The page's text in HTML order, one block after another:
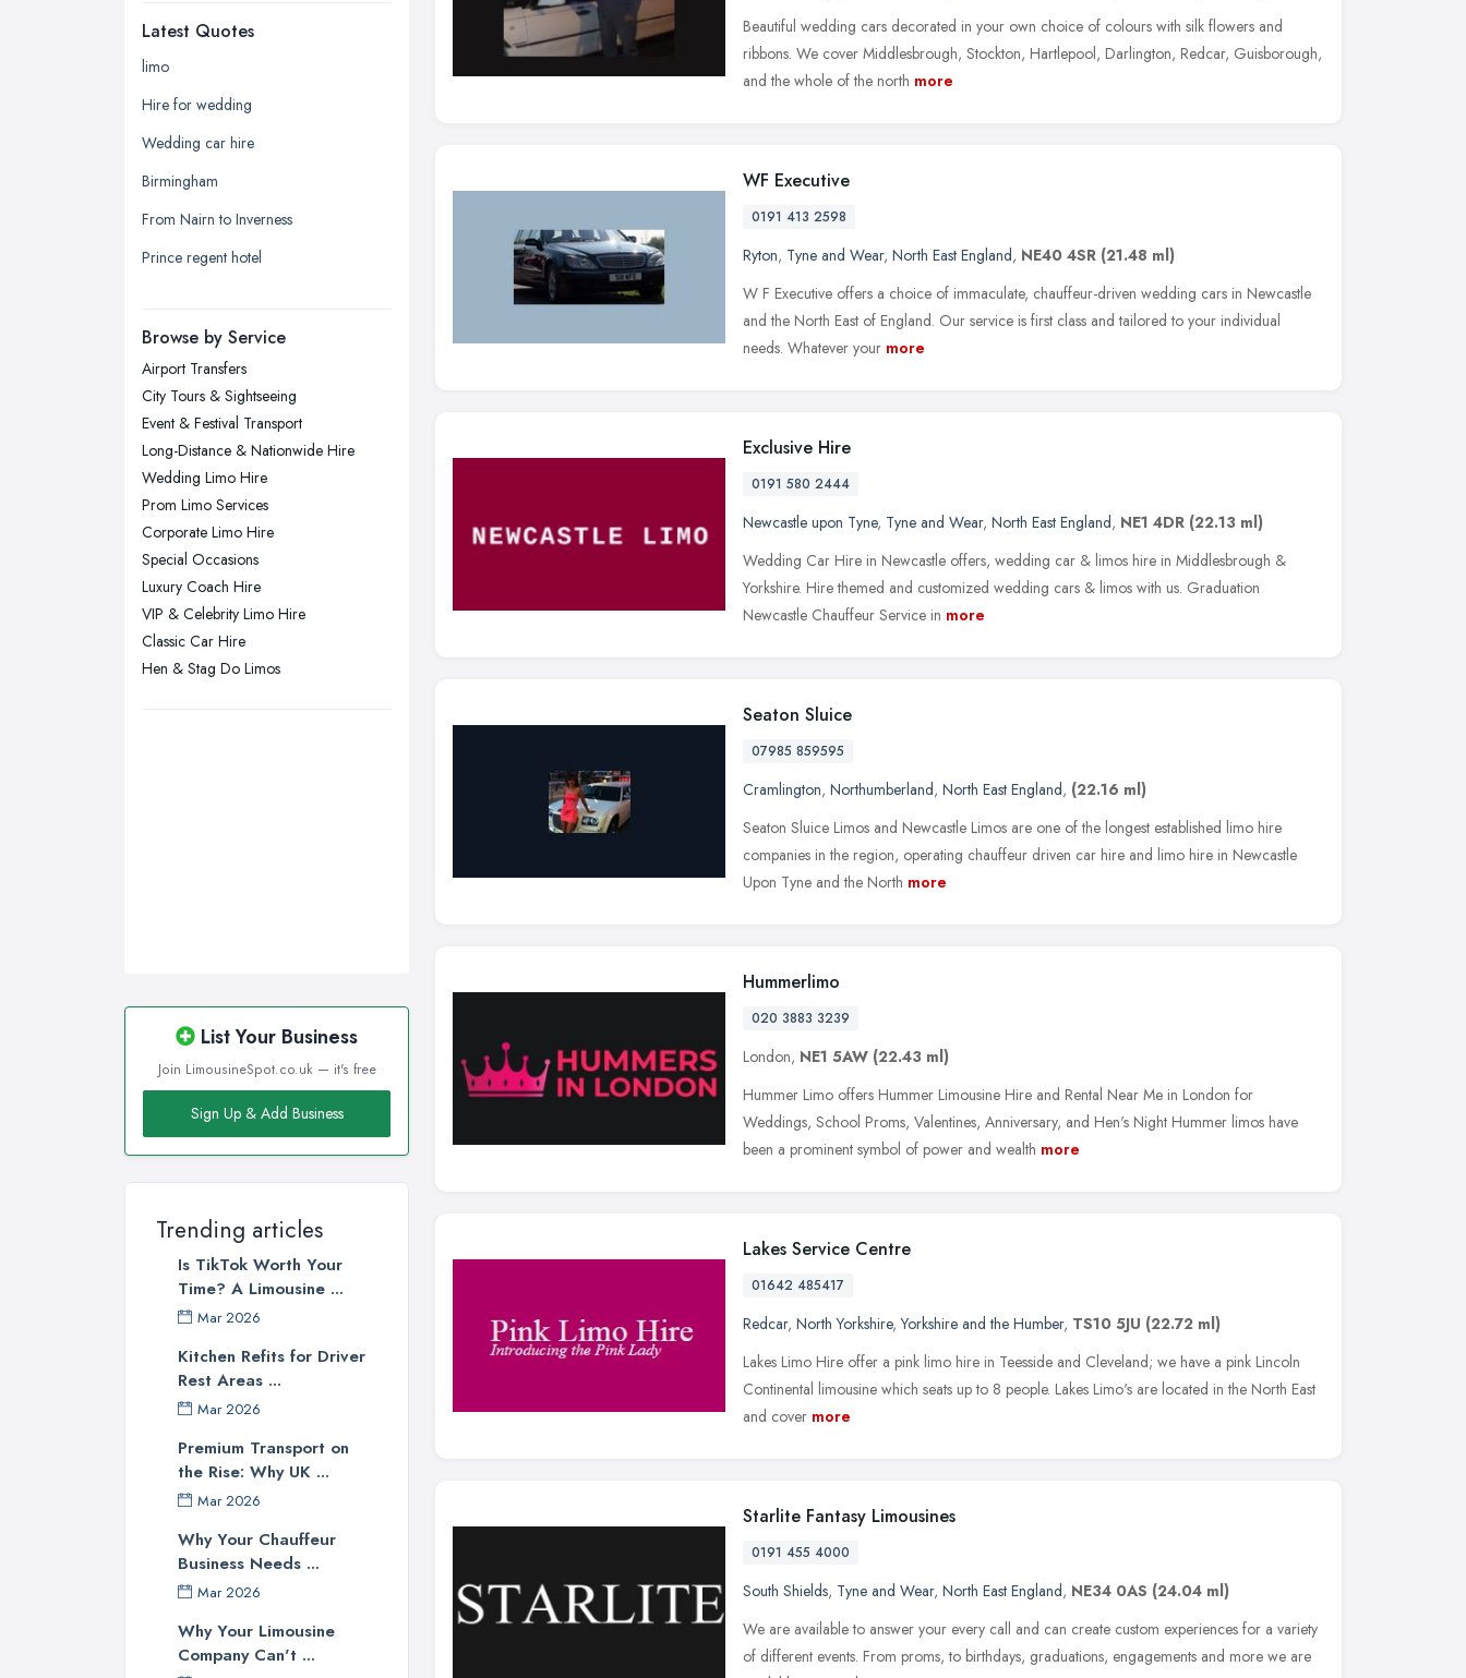
Edinburgh, Scotland
Kingston upon Hull, East Riding of
Leeds, West Yorkshire
Leicester, Leicestershire
Liverpool, Merseyside
London
Newcastle upon Tyne, Tyne and
Nottingham, Nottinghamshire
Plymouth, Devon
Sheffield, South Yorkshire
Stockport, Greater Manchester
Sunderland, Tyne and Wear
Swansea, Swansea
Wakefield, West Yorkshire
Walsall, West Midlands
Wigan, Greater Manchester
Latest Quotes
limo
Hire for wedding
Wedding car hire
Birmingham
From Nairn to Inverness
Prince regent hotel
Browse by Service
Airport Transfers
City Tours & Sightseeing
Event & Festival Transport
Long-Distance & Nationwide Hire
Wedding Limo Hire
Prom Limo Services
Corporate Limo Hire
Special Occasions
Luxury Coach Hire
VIP & Celebrity Limo Hire
Classic Car Hire
Hen & Stag Do Limos
List Your Business
Join LimousineSpot.co.uk — it's free
Sign Up & Add Business
Trending articles
Is TikTok Worth Your
Time? A Limousine ...
Mar 2026
Kitchen Refits for Driver
Rest Areas ...
Mar 2026
Premium Transport on
the Rise: Why UK ...
Mar 2026
Why Your Chauffeur
Business Needs ...
Mar 2026
Why Your Limousine
Company Can't ...
Beautiful wedding cars decorated in your own choice of colours with silk flowers and
ribbons. We cover Middlesbrough, Stockton, Hartlepool, Darlington, Redcar, Guisborough,
and the whole of the north more
WF Executive
0191 413 2598
Ryton, Tyne and Wear, North East England, NE40 4SR (21.48 ml)
W F Executive offers a choice of immaculate, chauffeur-driven wedding cars in Newcastle
and the North East of England. Our service is first class and tailored to your individual
needs. Whatever your more
Exclusive Hire
0191 580 2444
Newcastle upon Tyne, Tyne and Wear, North East England, NE1 4DR (22.13 ml)
Wedding Car Hire in Newcastle offers, wedding car & limos hire in Middlesbrough &
Yorkshire. Hire themed and customized wedding cars & limos with us. Graduation
Newcastle Chauffeur Service in more
Seaton Sluice
07985 859595
Cramlington, Northumberland, North East England, (22.16 ml)
Seaton Sluice Limos and Newcastle Limos are one of the longest established limo hire
companies in the region, operating chauffeur driven car hire and limo hire in Newcastle
Upon Tyne and the North more
Hummerlimo
020 3883 3239
London, NE1 5AW (22.43 ml)
Hummer Limo offers Hummer Limousine Hire and Rental Near Me in London for
Weddings, School Proms, Valentines, Anniversary, and Hen's Night Hummer limos have
been a prominent symbol of power and wealth more
Lakes Service Centre
01642 485417
Redcar, North Yorkshire,Yorkshire and the Humber, TS10 5JU (22.72 ml)
Lakes Limo Hire offer a pink limo hire in Teesside and Cleveland; we have a pink Lincoln
Continental limousine which seats up to 8 people. Lakes Limo's are located in the North East
and cover more
Starlite Fantasy Limousines
0191 455 4000
South Shields, Tyne and Wear, North East England, NE34 0AS (24.04 ml)
We are available to answer your every call and can create custom experiences for a variety
of different events. From proms, to birthdays, graduations, engagements and more we are